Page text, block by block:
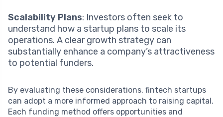
Scalability Plans: Investors often seek to
understand how a startup plans to scale its
operations. A clear growth strategy can
substantially enhance a company’s attractiveness
to potential funders.
By evaluating these considerations, fintech startups
can adopt a more informed approach to raising capital.
Each funding method offers opportunities and